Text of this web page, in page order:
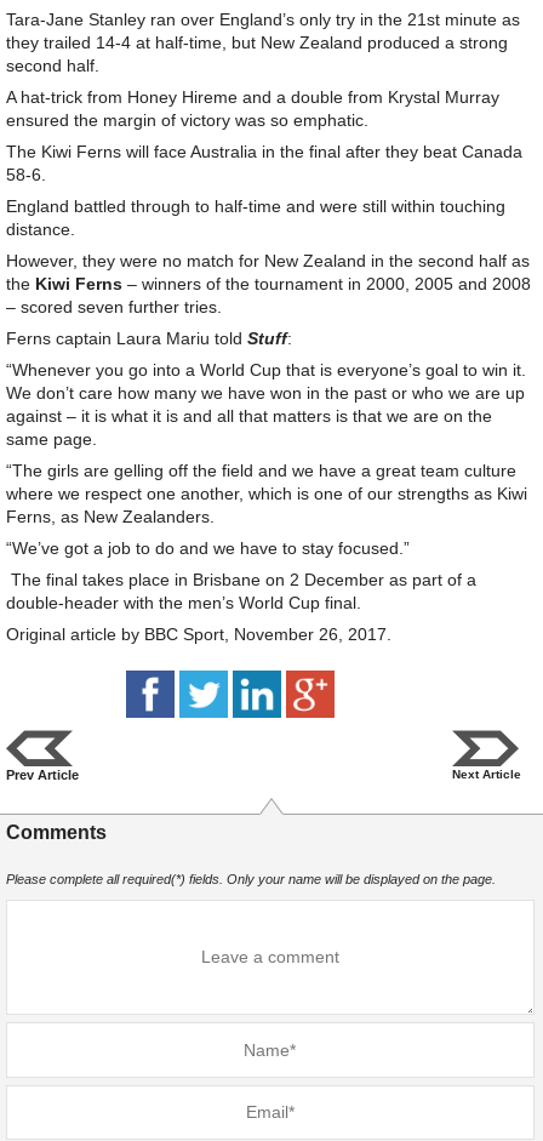
Tara-Jane Stanley ran over England’s only try in the 21st minute as
they trailed 14-4 at half-time, but New Zealand produced a strong
second half.
A hat-trick from Honey Hireme and a double from Krystal Murray
ensured the margin of victory was so emphatic.
The Kiwi Ferns will face Australia in the final after they beat Canada
58-6.
England battled through to half-time and were still within touching
distance.
However, they were no match for New Zealand in the second half as
the Kiwi Ferns – winners of the tournament in 2000, 2005 and 2008
– scored seven further tries.
Ferns captain Laura Mariu told Stuff:
“Whenever you go into a World Cup that is everyone’s goal to win it.
We don’t care how many we have won in the past or who we are up
against – it is what it is and all that matters is that we are on the
same page.
“The girls are gelling off the field and we have a great team culture
where we respect one another, which is one of our strengths as Kiwi
Ferns, as New Zealanders.
“We’ve got a job to do and we have to stay focused.”
The final takes place in Brisbane on 2 December as part of a
double-header with the men’s World Cup final.
Original article by BBC Sport, November 26, 2017.
Prev Article Next Article
Comments
Please complete all required(*) fields. Only your name will be displayed on the page.